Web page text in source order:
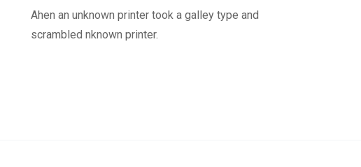
Ahen an unknown printer took a galley type and
scrambled nknown printer.